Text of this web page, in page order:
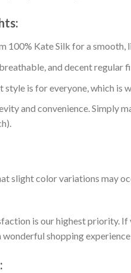
100% Kate Silk for a smooth,
and decent
is for everyone, which is
and convenience. Simply
slight color variations may
is our highest priority.
wonderful shopping